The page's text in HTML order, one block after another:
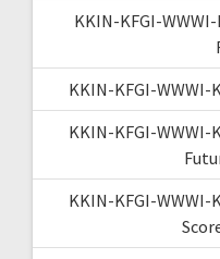
KKIN-KFGI-
KKIN-KFGI-WWWI-
KKIN-KFGI-WWWI-
KKIN-KFGI-WWWI-